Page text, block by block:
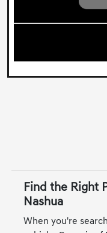
Find the Right
Nashua
When you're